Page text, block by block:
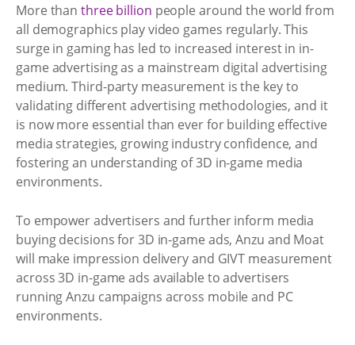
More thanthree billion people around the world from
all demographics play video games regularly. This
surge in gaming has led to increased interest in in-
game advertising as a mainstream digital advertising
medium. Third-party measurement is the key to
validating different advertising methodologies, and it
is now more essential than ever for building effective
media strategies, growing industry confidence, and
fostering an understanding of 3D in-game media
environments.
To empower advertisers and further inform media
buying decisions for 3D in-game ads, Anzu and Moat
will make impression delivery and GIVT measurement
across 3D in-game ads available to advertisers
running Anzu campaigns across mobile and PC
environments.